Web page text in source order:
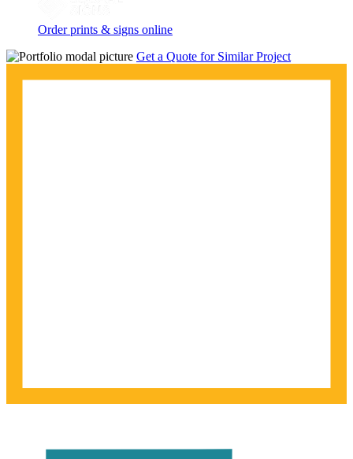
Order prints & signs online
Get a Quote for Similar Project